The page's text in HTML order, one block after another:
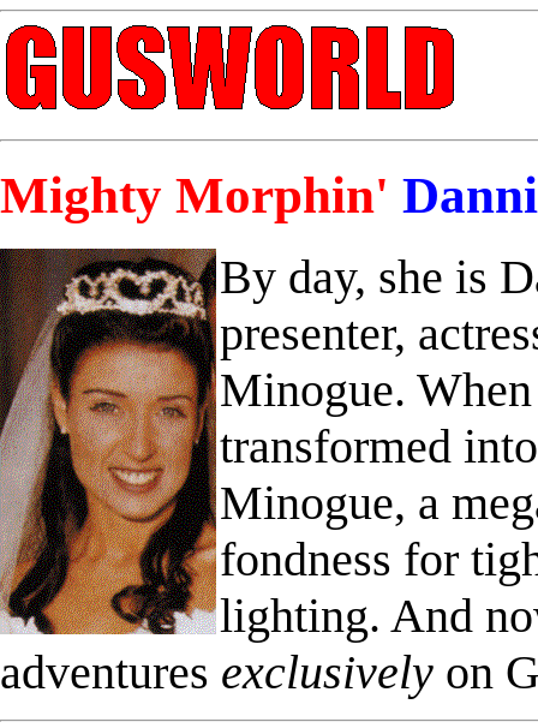
Mighty Morphin'
By day, she is
presenter,
Minogue.
transformed
Minogue, a
fondness for
lighting. And
adventures exclusively on